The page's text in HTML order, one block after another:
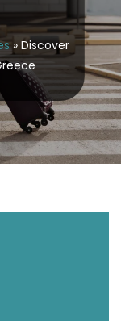
» Discover